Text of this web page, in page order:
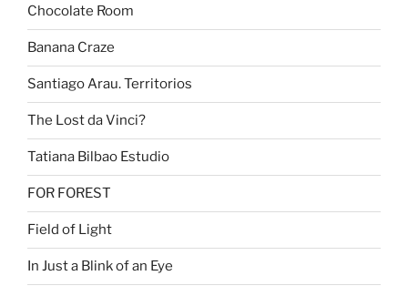
Chocolate Room
Banana Craze
Santiago Arau. Territorios
The Lost da Vinci?
Tatiana Bilbao Estudio
FOR FOREST
Field of Light
In Just a Blink of an Eye